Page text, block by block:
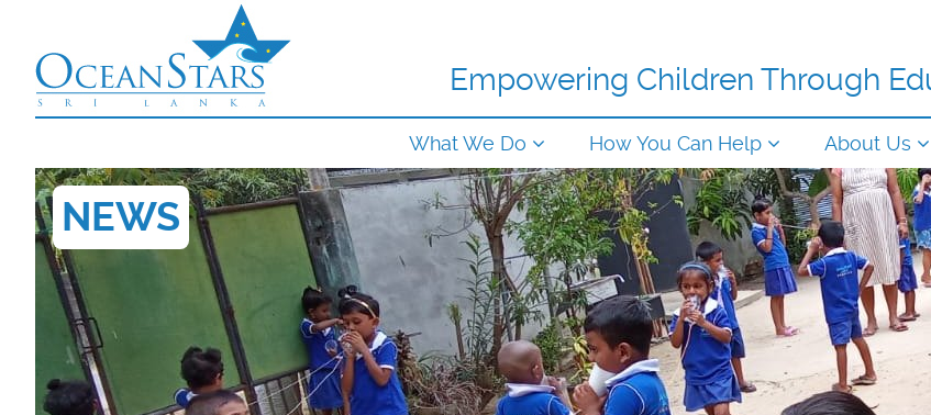
Empowering Children Through
What We Do How You Can Help About Us
NEWS